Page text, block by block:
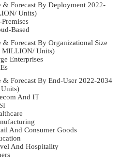
& Forecast By Deployment 2022-
Units)
Based
& Forecast By Organizational Size
MILLION/ Units)
Enterprises
& Forecast By End-User 2022-2034
And IT
And Consumer Goods
And Hospitality